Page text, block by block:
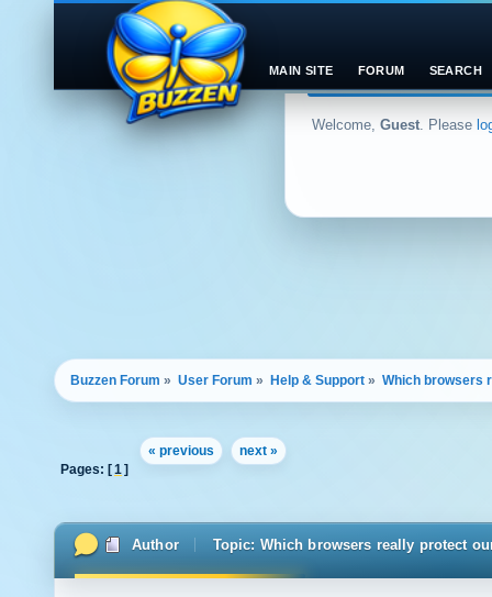
Welcome, Guest. Please
MAIN SITE FORUM SEARCH
Buzzen Forum » User Forum » Help & Support » Which browsers
« previous
next »
Pages: [1 ]
Author Topic: Which browsers really protect